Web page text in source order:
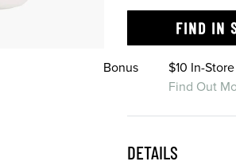
FIND IN
Bonus
$10 In-
Find Out
DETAILS